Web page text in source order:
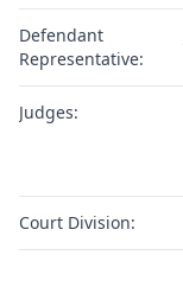
Defendant
Representative:
Judges:
Court Division: